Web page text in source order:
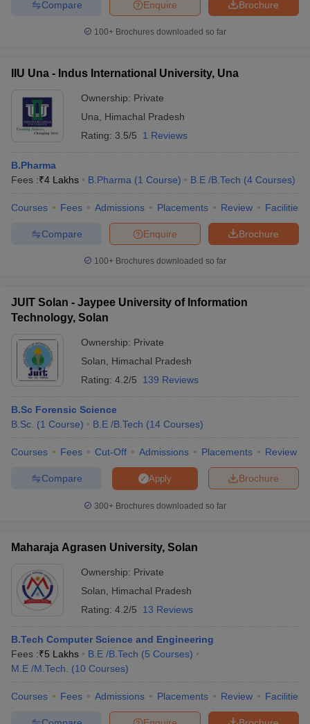
Brochure
Enquire
Compare
100+ Brochures downloaded so far
IIU Una - Indus International University, Una
Ownership: Private
Una
Himachal Pradesh
Rating: 3.5/5 1 Reviews
B.Pharma
Fees :₹4 Lakhs B.Pharma (1 Course) B.E /B.Tech (4 Courses)
Courses Fees Admissions Placements Review Facilities
Brochure
Enquire
Compare
100+ Brochures downloaded so far
JUIT Solan - Jaypee University of Information
Technology, Solan
Ownership: Private
Solan
Himachal Pradesh
Rating: 4.2/5 139 Reviews
B.Sc Forensic Science
B.Sc. (1 Course) B.E /B.Tech (14 Courses)
Courses Fees Cut-Off Admissions Placements Review
Brochure
Apply
Compare
300+ Brochures downloaded so far
Maharaja Agrasen University, Solan
Ownership: Private
Solan
Himachal Pradesh
Rating: 4.2/5 13 Reviews
B.Tech Computer Science and Engineering
Fees :₹5 Lakhs B.E /B.Tech (5 Courses)
M.E /M.Tech.
(10 Courses)
Courses Fees Admissions Placements Review Facilities